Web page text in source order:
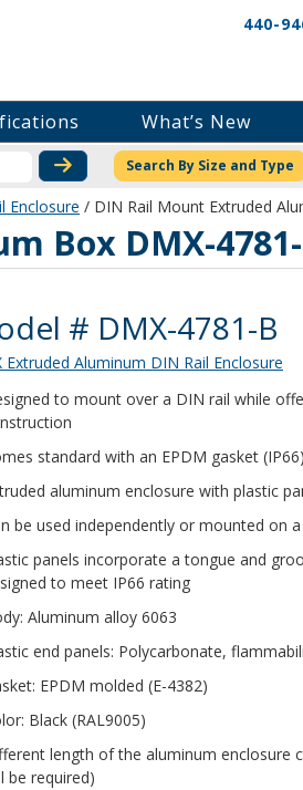
440-
What’s New
CHECK STOCK OR
Search By Size and Type
Enclosure / DIN Rail Mount Extruded
Box DMX-
Details
# DMX-4781-B
Extruded Aluminum DIN Rail Enclosure
to mount over a DIN rail while
standard with an EPDM gasket
aluminum enclosure with plastic
be used independently or mounted on
panels incorporate a tongue and
to meet IP66 rating
Aluminum alloy 6063
end panels: Polycarbonate,
EPDM molded (E-4382)
Black (RAL9005)
length of the aluminum enclosure
be required)